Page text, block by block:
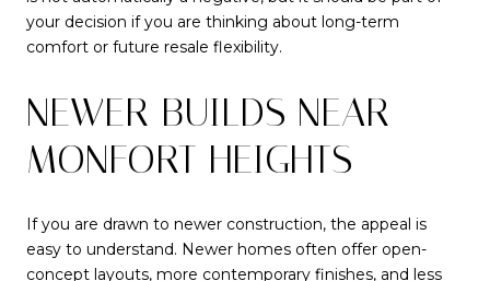
your decision if you are thinking about long-term
comfort or future resale flexibility.
NEWER BUILDS NEAR
MONFORT HEIGHTS
If you are drawn to newer construction, the appeal is
easy to understand. Newer homes often offer open-
concept layouts, more contemporary finishes, and less